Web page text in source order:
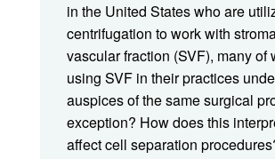
in the United States who are
centrifugation to work with
vascular fraction (SVF), many of
using SVF in their practices
auspices of the same surgical
exception? How does this
affect cell separation